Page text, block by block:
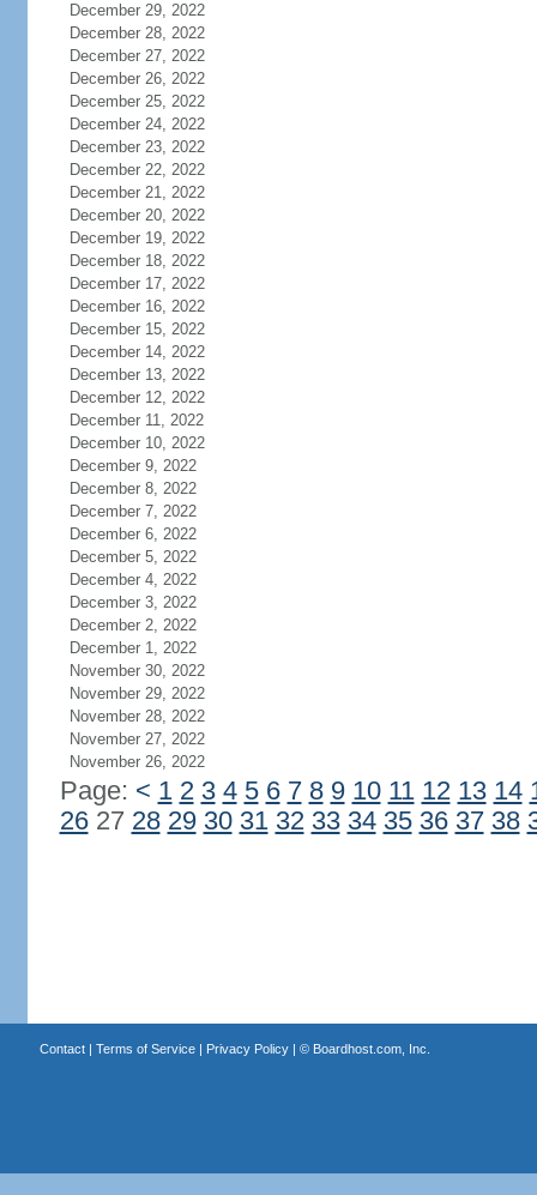
December 29, 2022
December 28, 2022
December 27, 2022
December 26, 2022
December 25, 2022
December 24, 2022
December 23, 2022
December 22, 2022
December 21, 2022
December 20, 2022
December 19, 2022
December 18, 2022
December 17, 2022
December 16, 2022
December 15, 2022
December 14, 2022
December 13, 2022
December 12, 2022
December 11, 2022
December 10, 2022
December 9, 2022
December 8, 2022
December 7, 2022
December 6, 2022
December 5, 2022
December 4, 2022
December 3, 2022
December 2, 2022
December 1, 2022
November 30, 2022
November 29, 2022
November 28, 2022
November 27, 2022
November 26, 2022
Page: < 1 2 3 4 5 6 7 8 9 10 11 12 13 14
2627 28 29 30 31 32 33 34 35 36 37 38
Contact| Terms of Service| Privacy Policy| © Boardhost.com, Inc.